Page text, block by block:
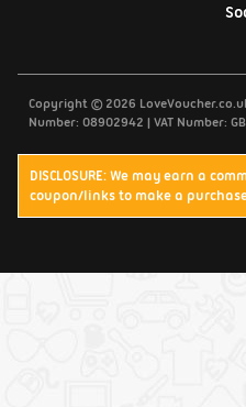
Terms &
Copyright © 2026
Number: 08902942 | VAT Number:
DISCLOSURE: We may earn a
coupon/links to make a